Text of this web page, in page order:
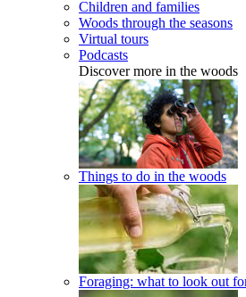
Children and families
Woods through the seasons
Virtual tours
Podcasts
Discover more in the woods
Things to do in the woods
Foraging: what to look out